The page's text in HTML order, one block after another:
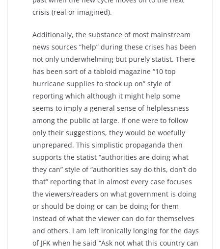
crisis (real or imagined).
Additionally, the substance of most mainstream
news sources “help” during these crises has been
not only underwhelming but purely statist. There
has been sort of a tabloid magazine “10 top
hurricane supplies to stock up on” style of
reporting which although it might help some
seems to imply a general sense of helplessness
among the public at large. If one were to follow
only their suggestions, they would be woefully
unprepared. This simplistic propaganda then
supports the statist “authorities are doing what
they can” style of “authorities say do this, don’t do
that” reporting that in almost every case focuses
the viewers/readers on what government is doing
or should be doing or can be doing for them
instead of what the viewer can do for themselves
and others. I am left ironically longing for the days
of JFK when he said “Ask not what this country can